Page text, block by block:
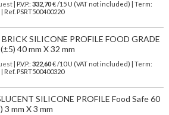
| P.V.P.: 332,70€ /15 U (VAT not included) | Term:
Ref. PSRT500400220
BRICK SILICONE PROFILE FOOD GRADE
40 mm X 32 mm
| P.V.P.: 322,60€ /10 U (VAT not included) | Term:
Ref. PSRT500400320
SILICONE PROFILE Food Safe 60
3 mm X 3 mm